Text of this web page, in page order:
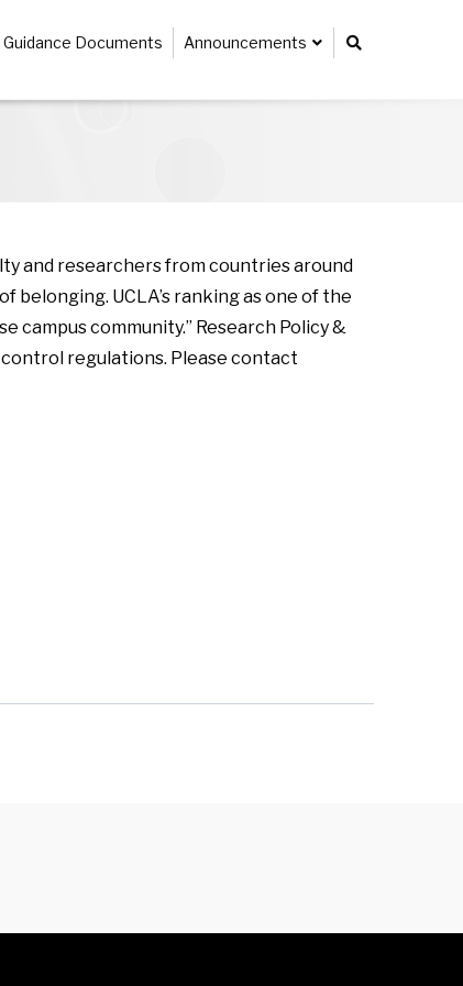
Guidance Documents Announcements
and researchers from countries around
belonging. UCLA’s ranking as one of the
campus community.” Research Policy &
regulations. Please contact